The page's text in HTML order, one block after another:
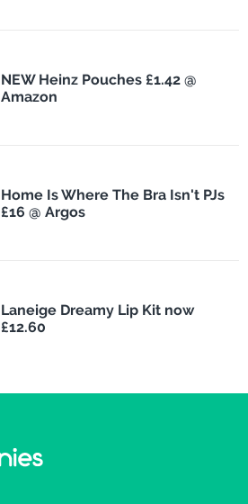
NEW Heinz Pouches £1.42 @
Amazon
Home Is Where The Bra Isn't PJs
£16 @ Argos
Laneige Dreamy Lip Kit now
£12.60